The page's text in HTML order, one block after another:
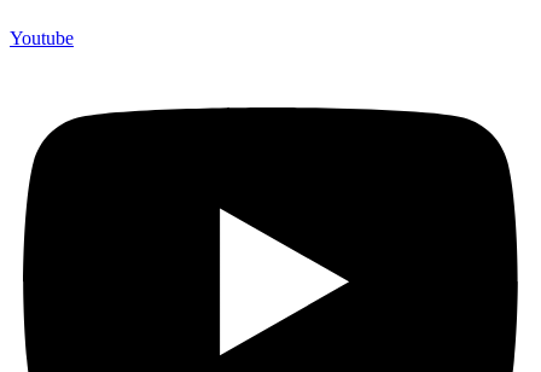
Youtube